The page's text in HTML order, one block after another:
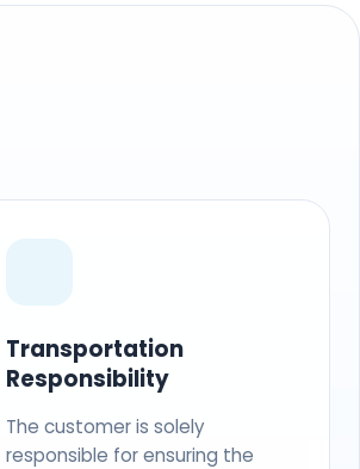
Transportation
Responsibility
The customer is solely
responsible for ensuring the